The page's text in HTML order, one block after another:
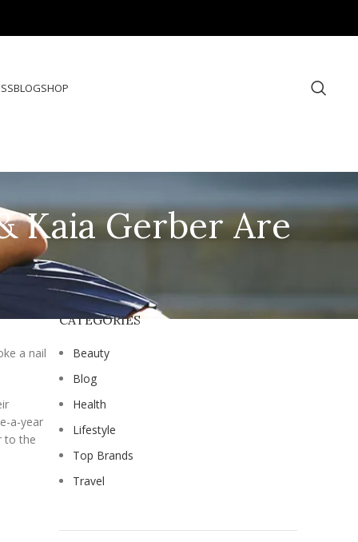
BLOGSHOP
Kaia Gerber Are
a nail
a-year
to the
CATEGORIES
Beauty
Blog
Health
Lifestyle
Top Brands
Travel